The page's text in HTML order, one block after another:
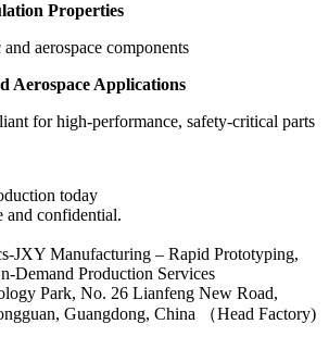
Properties
aerospace components
Aerospace Applications
for high-performance, safety-critical parts
today
and confidential.
Park, No. 26 Lianfeng New Road,
Guangdong, China （Head Factory)